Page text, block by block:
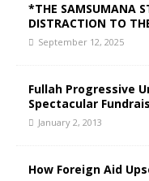
*THE SAMSUMANA
DISTRACTION TO
September 12, 2025
Fullah Progressive
Spectacular
January 2, 2013
How Foreign Aid